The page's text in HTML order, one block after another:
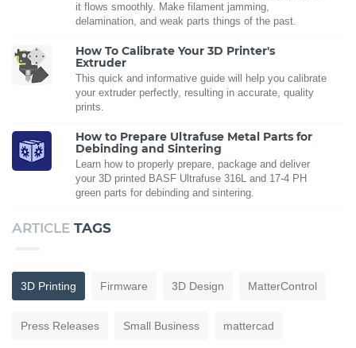
it flows smoothly. Make filament jamming,
delamination, and weak parts things of the past.
How To Calibrate Your 3D Printer's
Extruder
This quick and informative guide will help you calibrate
your extruder perfectly, resulting in accurate, quality
prints.
How to Prepare Ultrafuse Metal Parts for
Debinding and Sintering
Learn how to properly prepare, package and deliver
your 3D printed BASF Ultrafuse 316L and 17-4 PH
green parts for debinding and sintering.
ARTICLE TAGS
3D Printing Firmware 3D Design MatterControl
Press Releases Small Business mattercad